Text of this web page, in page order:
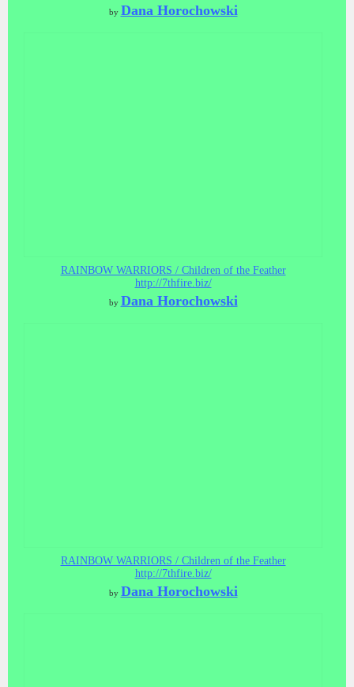
by Dana Horochowski
RAINBOW WARRIORS / Children of the Feather
http://7thfire.biz/
by Dana Horochowski
RAINBOW WARRIORS / Children of the Feather
http://7thfire.biz/
by Dana Horochowski